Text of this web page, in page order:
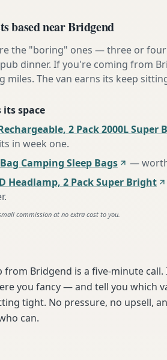
based near Bridgend
the "boring" ones — three or
dinner. If you're coming from
miles. The van earns its keep
space
2 Pack 2000L Super
in week one.
Camping Sleep Bags
—
Headlamp, 2 Pack Super Bright
.
commission at no extra cost to you.
from Bridgend is a five-minute
you fancy — and tell you which
tight. No pressure, no upsell,
can.